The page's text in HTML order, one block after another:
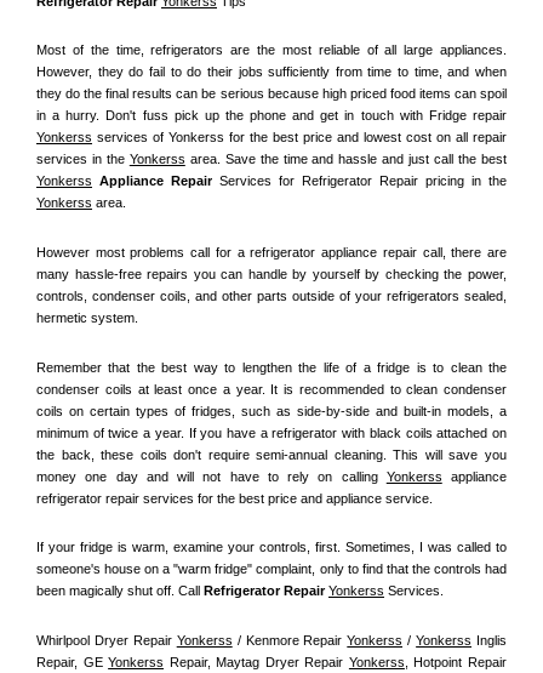
Most of the time, refrigerators are the most reliable of all large appliances.
However, they do fail to do their jobs sufficiently from time to time, and when
they do the final results can be serious because high priced food items can spoil
Yonkerss services of Yonkerss for the best price and lowest cost on all repair
services in the Yonkerss
Yonkerss Appliance Repair
Yonkerss area.
However most problems call for a refrigerator appliance repair call, there are
many hassle-free repairs you can handle by yourself by checking the power,
controls, condenser coils, and other parts outside of your refrigerators sealed,
hermetic system.
Remember that the best way to lengthen the life of a fridge is to clean the
condenser coils at least once a year. It is recommended to clean condenser
coils on certain types of fridges, such as side-by-side and built-in models, a
minimum of twice a year. If you have a refrigerator with black coils attached on
the back, these coils don't require semi-annual cleaning. This will save you
money one day and will not have to rely on calling Yonkerss appliance
refrigerator repair services for the best price and appliance service.
If your fridge is warm, examine your controls, first. Sometimes, I was called to
someone's house on a "warm fridge" complaint, only to find that the controls had
been magically shut off. Call
Refrigerator Repair Yonkerss Services.
Whirlpool Dryer Repair Yonkerss / Kenmore Repair Yonkerss / Yonkerss Inglis
Repair, GE Yonkerss Repair, Maytag Dryer Repair Yonkerss